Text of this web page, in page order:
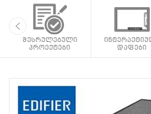
შესრულებული
პროექტები
დაფები